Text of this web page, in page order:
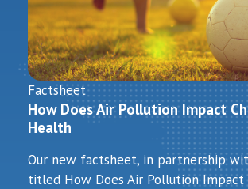
Factsheet
How Does Air Pollution Impact
Health
Our new factsheet, in partnership
titled How Does Air Pollution Impact